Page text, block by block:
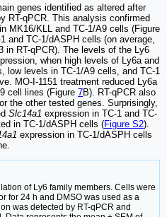
genes identified as altered after
RT-qPCR. This analysis confirmed
in MK16/KLL and TC-1/A9 cells (Figure
and TC-1/dASPH cells (on average,
in RT-qPCR). The levels of the Ly6
when high levels of Ly6a and
low levels in TC-1/A9 cells, and TC-1
MO-I-1151 treatment reduced Ly6a
cell lines (Figure 7B). RT-qPCR also
the other tested genes. Surprisingly,
Slc14a1 expression in TC-1 and TC-
in TC-1/dASPH cells (Figure S2).
expression in TC-1/dASPH cells
of Ly6 family members. Cells were
for 24 h and DMSO was used as a
was detected by RT-qPCR and